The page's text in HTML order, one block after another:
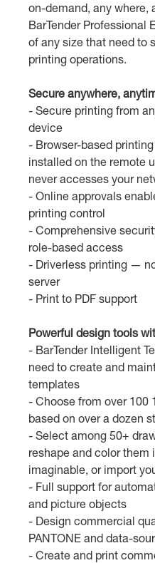
on-demand, any where,
BarTender Professional
of any size that need to
printing operations.
Secure anywhere,
- Secure printing from
device
- Browser-based
installed on the remote
never accesses your
- Online approvals
printing control
- Comprehensive
role-based access
- Driverless printing —
server
- Print to PDF support
Powerful design tools
- BarTender Intelligent
need to create and
templates
- Choose from over 100
based on over a dozen
- Select among 50+
reshape and color them
imaginable, or import
- Full support for
and picture objects
- Design commercial
PANTONE and data-
- Create and print